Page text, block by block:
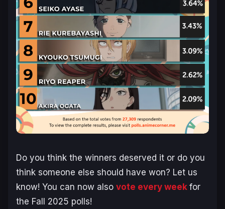
Do you think the winners deserved it or do you
think someone else should have won? Let us
know! You can now also vote every week for
the Fall 2025 polls!